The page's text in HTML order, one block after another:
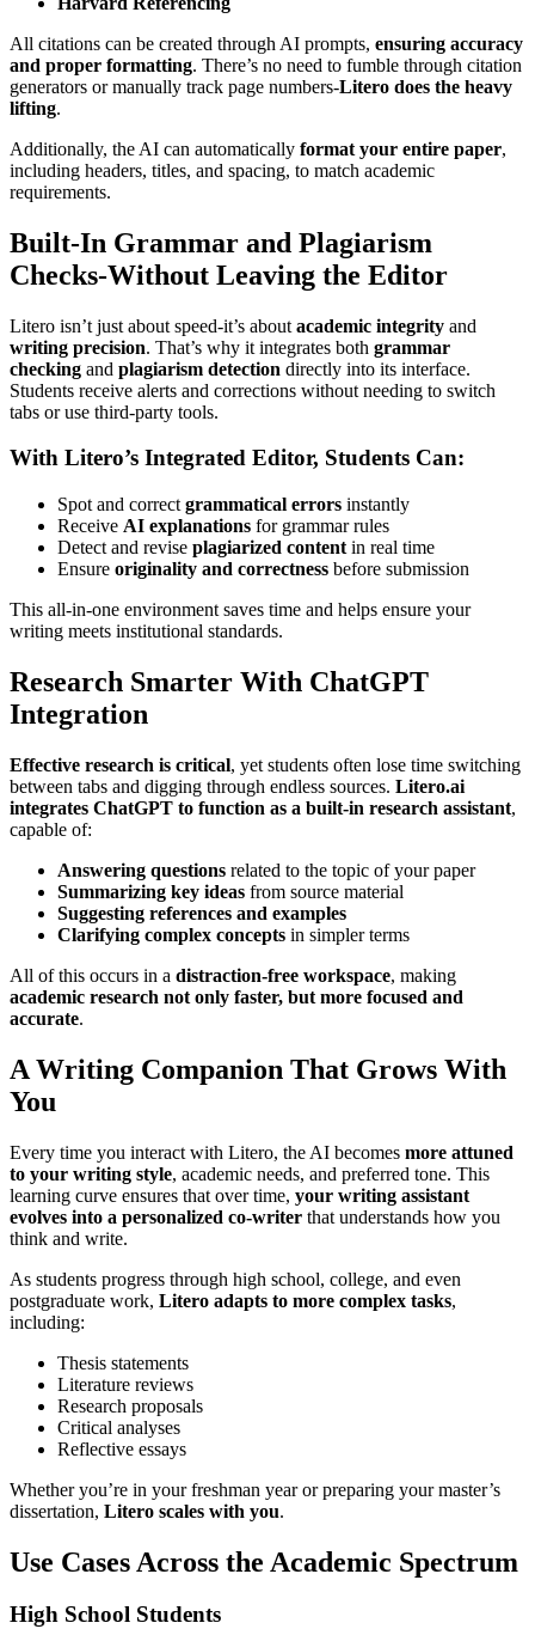
All citations can be created through AI prompts, ensuring accuracy
and proper formatting. There’s no need to fumble through citation
generators or manually track page numbers-Litero does the heavy
lifting.
Additionally, the AI can automatically format your entire paper,
including headers, titles, and spacing, to match academic
requirements.
Built-In Grammar and Plagiarism
Checks-Without Leaving the Editor
Litero isn’t just about speed-it’s about academic integrity and
writing precision. That’s why it integrates both grammar
checking and plagiarism detection directly into its interface.
Students receive alerts and corrections without needing to switch
tabs or use third-party tools.
With Litero’s Integrated Editor, Students Can:
Spot and correct grammatical errors instantly
Receive AI explanations for grammar rules
Detect and revise plagiarized content in real time
Ensure originality and correctness before submission
This all-in-one environment saves time and helps ensure your
writing meets institutional standards.
Research Smarter With ChatGPT
Integration
Effective research is critical, yet students often lose time switching
between tabs and digging through endless sources. Litero.ai
integrates ChatGPT to function as a built-in research assistant,
capable of:
Answering questions related to the topic of your paper
Summarizing key ideas from source material
Suggesting references and examples
Clarifying complex concepts in simpler terms
All of this occurs in a distraction-free workspace, making
academic research not only faster, but more focused and
accurate.
A Writing Companion That Grows With
You
Every time you interact with Litero, the AI becomes more attuned
to your writing style, academic needs, and preferred tone. This
learning curve ensures that over time, your writing assistant
evolves into a personalized co-writer that understands how you
think and write.
As students progress through high school, college, and even
postgraduate work, Litero adapts to more complex tasks,
including:
Thesis statements
Literature reviews
Research proposals
Critical analyses
Reflective essays
Whether you’re in your freshman year or preparing your master’s
dissertation, Litero scales with you.
Use Cases Across the Academic Spectrum
High School Students